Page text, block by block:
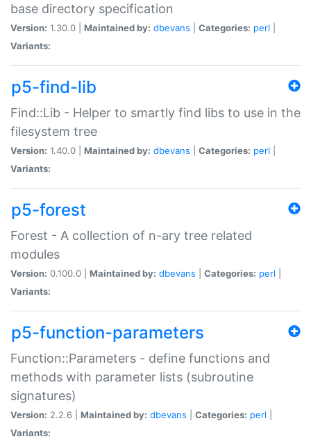
base directory specification
Version: 1.30.0 | Maintained by: dbevans Categories: perl
Variants:
p5-find-lib
Find::Lib - Helper to smartly find libs to use in the
filesystem tree
Version: 1.40.0 | Maintained by: dbevans Categories: perl
Variants:
p5-forest
Forest - A collection of n-ary tree related
modules
Version: 0.100.0 | Maintained by: dbevans Categories: perl
Variants:
p5-function-parameters
Function::Parameters - define functions and
methods with parameter lists (subroutine
signatures)
Version: 2.2.6 | Maintained by: dbevans Categories: perl
Variants: